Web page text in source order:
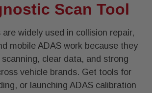
Scan Tool
widely used in collision repair,
mobile ADAS work because they
clear data, and strong
vehicle brands. Get tools for
or launching ADAS calibration